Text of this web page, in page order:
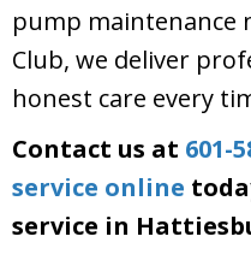
pump maintenance
Club, we deliver
honest care every
Contact us at 601-
service online
service in